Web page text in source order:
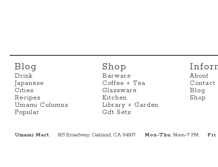
Blog
Drink
Japanese
Cities
Recipes
Umami Columns
Popular
Shop
Barware
Coffee + Tea
Glassware
Kitchen
Library + Garden
Gift Sets
About
Contact
Blog
Shop
Umami Mart 815 Broadway, Oakland, CA 94607 Mon-Thu: Noon-7 PM Fri: